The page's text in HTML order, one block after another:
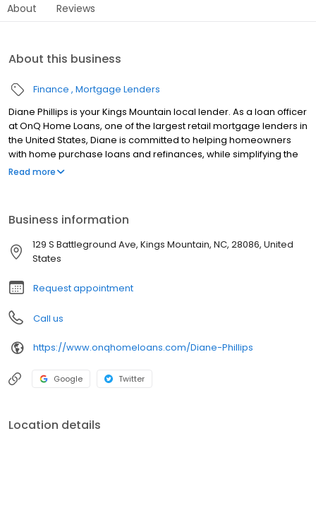
About Reviews
About this business
Finance Mortgage Lenders
Diane Phillips is your Kings Mountain local lender. As a loan officer
at OnQ Home Loans, one of the largest retail mortgage lenders in
the United States, Diane is committed to helping homeowners
with home purchase loans and refinances, while simplifying the
mortgage process and making your home loan experience easy
Read more
Business information
129 S Battleground Ave, Kings Mountain, NC, 28086, United
States
Request appointment
Call us
https://www.onqhomeloans.com/Diane-Phillips
Google Twitter
Location details